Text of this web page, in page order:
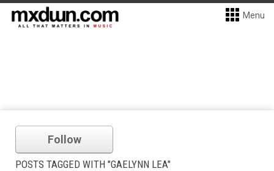
Menu
Follow
POSTS TAGGED WITH "GAELYNN LEA"